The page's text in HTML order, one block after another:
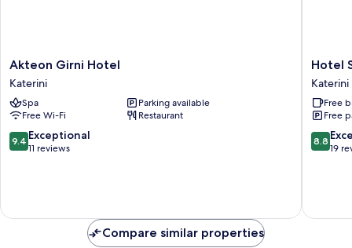
Akteon
Girni
Hotel
Katerini
Akteon Girni Hotel
Katerini
Spa
Parking available
Free Wi-Fi
Restaurant
9.4
out
reviews
9.4 Exceptional
11 reviews
Hotel
Strass
Katerini
Hotel
Katerini
Free
Free
8.8
out
reviews
8.8
19
Compare similar properties